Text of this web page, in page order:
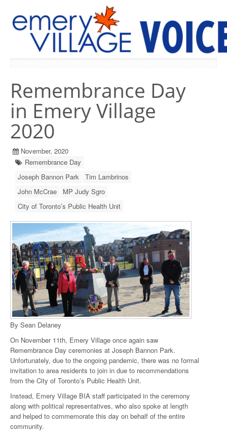
Remembrance Day
in Emery Village
2020
November, 2020
Remembrance Day
Joseph Bannon Park
Tim Lambrinos
John McCrae
MP Judy Sgro
City of Toronto’s Public Health Unit
By Sean Delaney
On November 11th, Emery Village once again saw
Remembrance Day ceremonies at Joseph Bannon Park.
Unfortunately, due to the ongoing pandemic, there was no formal
invitation to area residents to join in due to recommendations
from the City of Toronto’s Public Health Unit.
Instead, Emery Village BIA staff participated in the ceremony
along with political representatives, who also spoke at length
and helped to commemorate this day on behalf of the entire
community.